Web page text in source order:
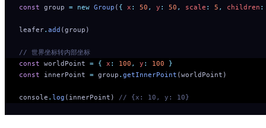
const group = new Group ( { x : 50 , y : 50 , scale : 5 , children :
leafer. add (group)
// 世界坐标转内部坐标
const worldPoint = { x : 100 , y : 100 }
const innerPoint = group . getInnerPoint (worldPoint)
console . log (innerPoint) // {x: 10, y: 10}